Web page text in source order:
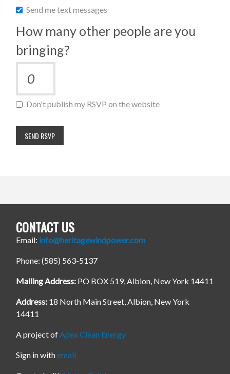
Send me text messages
How many other people are you
bringing?
Don't publish my RSVP on the website
CONTACT US
Email: info@heritagewindpower.com
Phone: (585) 563-5137
Mailing Address: PO BOX 519, Albion, New York 14411
Address: 18 North Main Street, Albion, New York
14411
A project ofApex Clean Energy
Sign in withemail